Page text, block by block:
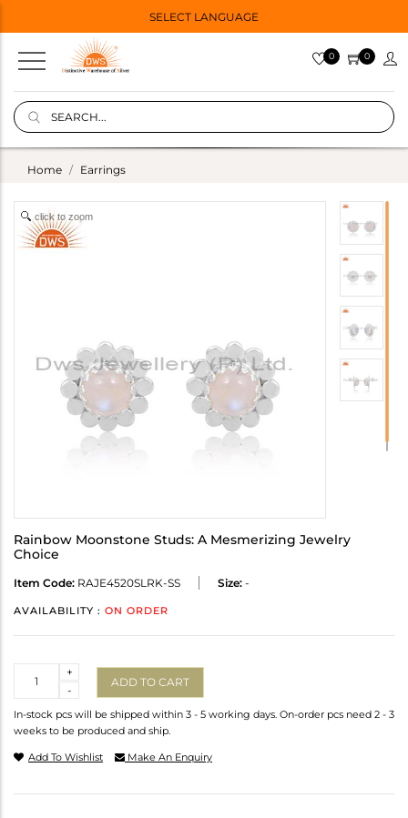
SELECT LANGUAGE
0 0
Home Earrings
click to zoom
Rainbow Moonstone Studs: A Mesmerizing Jewelry
Choice
Item Code: RAJE4520SLRK-SS Size: -
AVAILABILITY : ON ORDER
-
+
ADD TO CART
In-stock pcs will be shipped within 3 - 5 working days. On-order pcs need 2 - 3
weeks to be produced and ship.
Add To Wishlist Make An Enquiry